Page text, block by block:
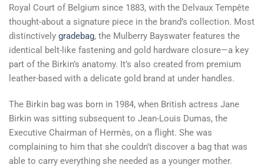
Royal Court of Belgium since 1883, with the Delvaux Tempête
thought-about a signature piece in the brand’s collection. Most
distinctively gradebag, the Mulberry Bayswater features the
identical belt-like fastening and gold hardware closure—a key
part of the Birkin’s anatomy. It’s also created from premium
leather-based with a delicate gold brand at under handles.
The Birkin bag was born in 1984, when British actress Jane
Birkin was sitting subsequent to Jean-Louis Dumas, the
Executive Chairman of Hermès, on a flight. She was
complaining to him that she couldn’t discover a bag that was
able to carry everything she needed as a younger mother.